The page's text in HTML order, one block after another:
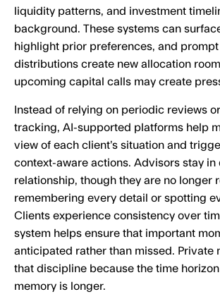
liquidity patterns, and investment
background. These systems can
highlight prior preferences, and
distributions create new allocation
upcoming capital calls may create
Instead of relying on periodic reviews
tracking, AI-supported platforms help
view of each client’s situation and
context-aware actions. Advisors stay in
relationship, though they are no longer
remembering every detail or spotting
Clients experience consistency over
system helps ensure that important
anticipated rather than missed. Private
that discipline because the time
memory is longer.